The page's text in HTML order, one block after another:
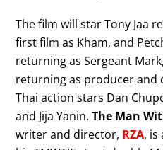
The film will star Tony Jaa
first film as Kham, and
returning as Sergeant
returning as producer and
Thai action stars Dan
and Jija Yanin.The Man
writer and director, RZA, is